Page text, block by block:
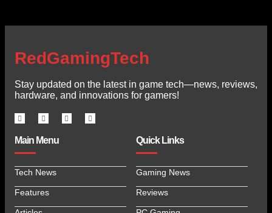
RedGamingTech
Stay updated on the latest in game tech—news, reviews,
hardware, and innovations for gamers!
Main Menu
Tech News
Features
Quick Links
Gaming News
Reviews